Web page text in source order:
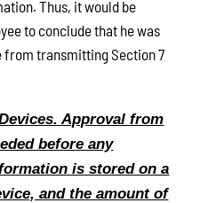
Thus, it would be
to conclude that he was
from transmitting Section 7
Approval from
before any
is stored on a
and the amount of